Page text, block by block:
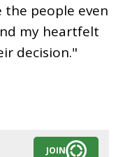
people even
my heartfelt
decision."
JOIN